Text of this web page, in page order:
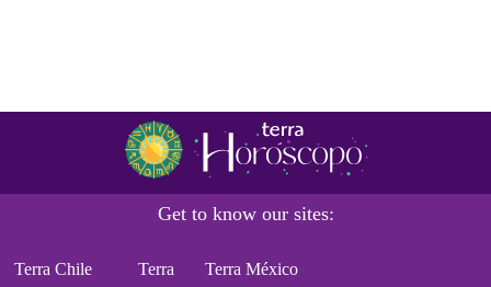
Get to know our sites:
Terra Chile Terra Terra México